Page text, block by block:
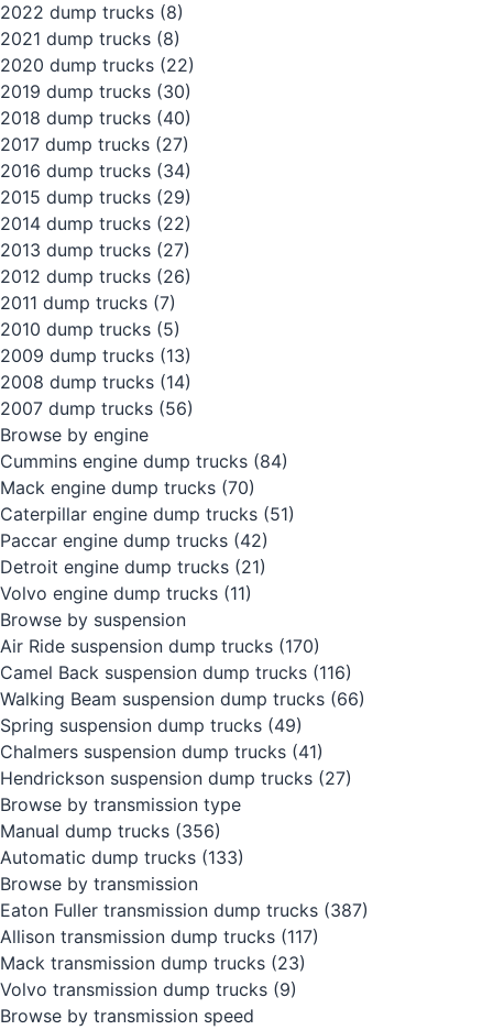
2022 dump trucks (8)
2021 dump trucks (8)
2020 dump trucks (22)
2019 dump trucks (30)
2018 dump trucks (40)
2017 dump trucks (27)
2016 dump trucks (34)
2015 dump trucks (29)
2014 dump trucks (22)
2013 dump trucks (27)
2012 dump trucks (26)
2011 dump trucks (7)
2010 dump trucks (5)
2009 dump trucks (13)
2008 dump trucks (14)
2007 dump trucks (56)
Browse by engine
Cummins engine dump trucks (84)
Mack engine dump trucks (70)
Caterpillar engine dump trucks (51)
Paccar engine dump trucks (42)
Detroit engine dump trucks (21)
Volvo engine dump trucks (11)
Browse by suspension
Air Ride suspension dump trucks (170)
Camel Back suspension dump trucks (116)
Walking Beam suspension dump trucks (66)
Spring suspension dump trucks (49)
Chalmers suspension dump trucks (41)
Hendrickson suspension dump trucks (27)
Browse by transmission type
Manual dump trucks (356)
Automatic dump trucks (133)
Browse by transmission
Eaton Fuller transmission dump trucks (387)
Allison transmission dump trucks (117)
Mack transmission dump trucks (23)
Volvo transmission dump trucks (9)
Browse by transmission speed